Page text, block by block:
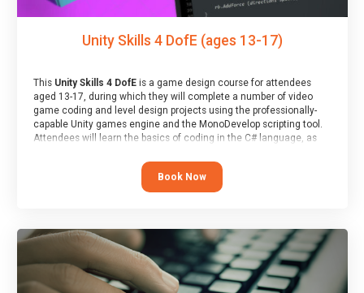
Unity Skills 4 DofE (ages 13-17)
This Unity Skills 4 DofEis a game design course for attendees
aged 13-17, during which they will complete a number of video
game coding and level design projects using the professionally-
capable Unity games engine and the MonoDevelop scripting tool.
Attendees will learn the basics of coding in the C# language, as
At the end of the course, you will receive a Spark4Kids certificate
Book Now